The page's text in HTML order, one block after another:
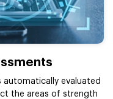
automatically evaluated
the areas of strength